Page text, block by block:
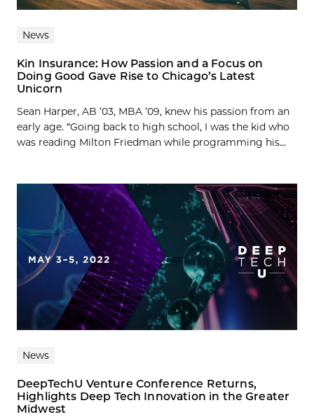
News
Kin Insurance: How Passion and a Focus on
Doing Good Gave Rise to Chicago’s Latest
Unicorn
Sean Harper, AB ’03, MBA ’09, knew his passion from an
early age. “Going back to high school, I was the kid who
was reading Milton Friedman while programming his...
News
DeepTechU Venture Conference Returns,
Highlights Deep Tech Innovation in the Greater
Midwest